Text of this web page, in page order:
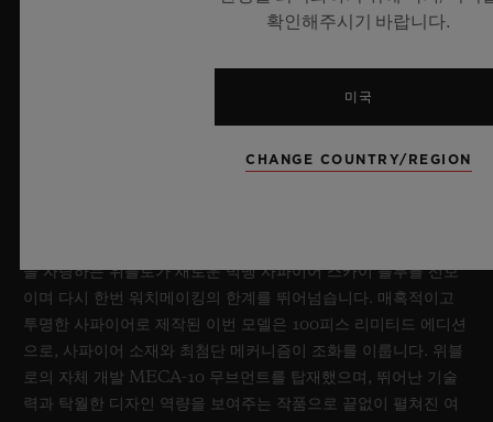
빅뱅 사파이어 스카이 블루
을 자랑하는 위블로가 새로운 빅뱅 사파이어 스카이 블루를 선보
이며 다시 한번 워치메이킹의 한계를 뛰어넘습니다. 매혹적이고
투명한 사파이어로 제작된 이번 모델은 100피스 리미티드 에디션
으로, 사파이어 소재와 최첨단 메커니즘이 조화를 이룹니다. 위블
로의 자체 개발 MECA-10 무브먼트를 탑재했으며, 뛰어난 기술
력과 탁월한 디자인 역량을 보여주는 작품으로 끝없이 펼쳐진 여
확인해주시기 바랍니다.
미국
CHANGE COUNTRY/REGION